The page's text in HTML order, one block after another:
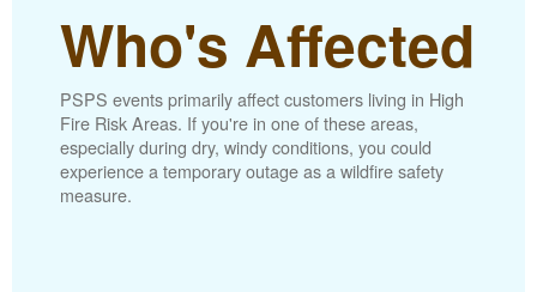
Who's Affected
PSPS events primarily affect customers living in High
Fire Risk Areas. If you're in one of these areas,
especially during dry, windy conditions, you could
experience a temporary outage as a wildfire safety
measure.